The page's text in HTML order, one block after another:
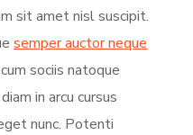
sit amet nisl suscipit.
semper auctor neque
sociis natoque
in arcu cursus
nunc. Potenti